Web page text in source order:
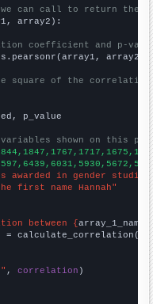
can call to return the
array2):
coefficient and p-
array2)
square of the
p_value
shown on this
awarded in gender
first name Hannah"
between {array_1_name
= calculate_correlation(
, correlation